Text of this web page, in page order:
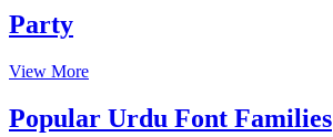
Party
View More
Popular Urdu Font Families